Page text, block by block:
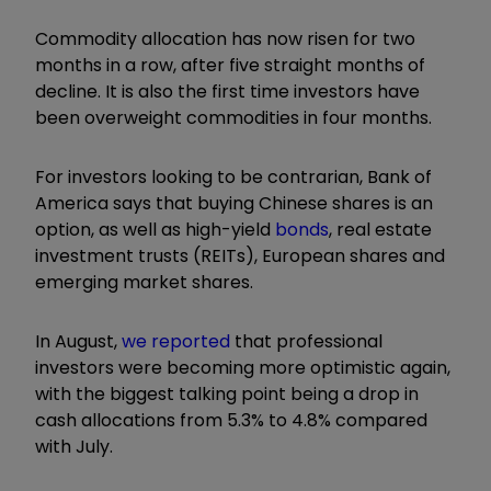
Commodity allocation has now risen for two
months in a row, after five straight months of
decline. It is also the first time investors have
been overweight commodities in four months.
For investors looking to be contrarian, Bank of
America says that buying Chinese shares is an
option, as well as high-yield bonds, real estate
investment trusts (REITs), European shares and
emerging market shares.
In August,we reported that professional
investors were becoming more optimistic again,
with the biggest talking point being a drop in
cash allocations from 5.3% to 4.8% compared
with July.